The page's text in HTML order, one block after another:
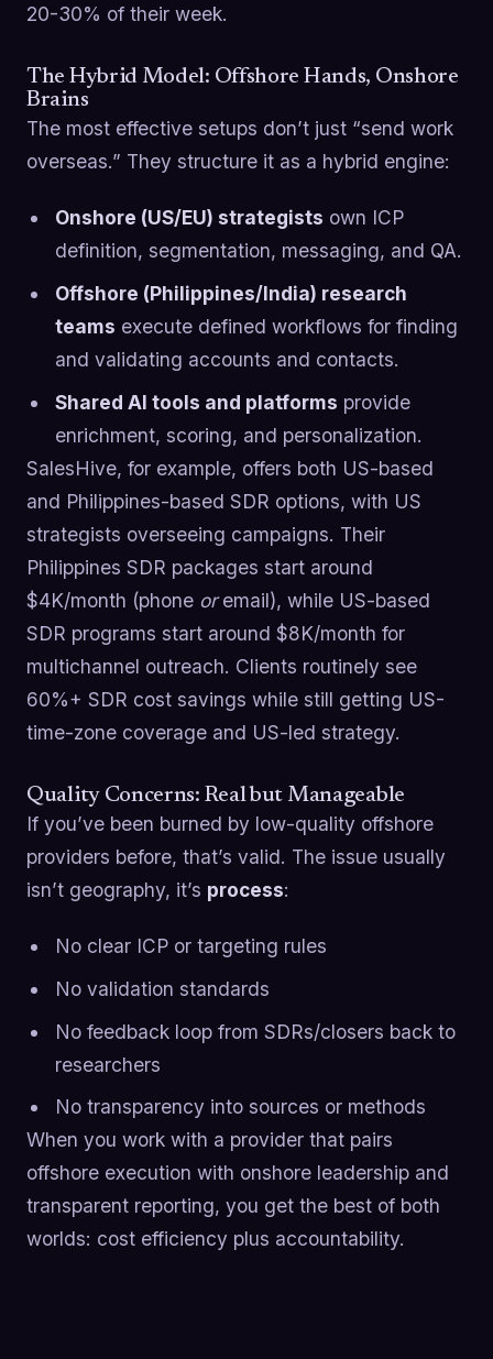
20-30% of their week.
The Hybrid Model: Offshore Hands, Onshore
Brains
The most effective setups don’t just “send work
overseas.” They structure it as a hybrid engine:
Onshore (US/EU) strategists own ICP
definition, segmentation, messaging, and QA.
Offshore (Philippines/India) research
teams execute defined workflows for finding
and validating accounts and contacts.
Shared AI tools and platforms provide
enrichment, scoring, and personalization.
SalesHive, for example, offers both US-based
and Philippines-based SDR options, with US
strategists overseeing campaigns. Their
Philippines SDR packages start around
$4K/month (phone oremail), while US-based
SDR programs start around $8K/month for
multichannel outreach. Clients routinely see
60%+ SDR cost savings while still getting US-
time-zone coverage and US-led strategy.
Quality Concerns: Real but Manageable
If you’ve been burned by low-quality offshore
providers before, that’s valid. The issue usually
isn’t geography, it’s process:
No clear ICP or targeting rules
No validation standards
No feedback loop from SDRs/closers back to
researchers
No transparency into sources or methods
When you work with a provider that pairs
offshore execution with onshore leadership and
transparent reporting, you get the best of both
worlds: cost efficiency plus accountability.